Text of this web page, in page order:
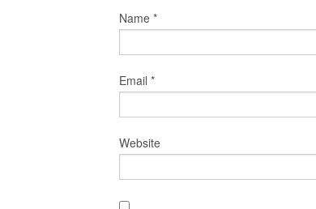
Name *
Email *
Website